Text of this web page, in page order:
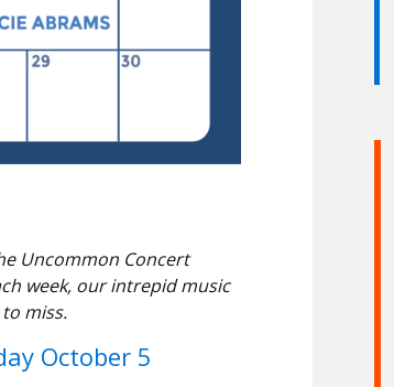
Uncommon Concert
week, our intrepid music
miss.
October 5